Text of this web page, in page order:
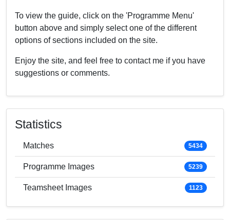
To view the guide, click on the 'Programme Menu'
button above and simply select one of the different
options of sections included on the site.
Enjoy the site, and feel free to contact me if you have
suggestions or comments.
Statistics
Matches 5434
Programme Images 5239
Teamsheet Images 1123